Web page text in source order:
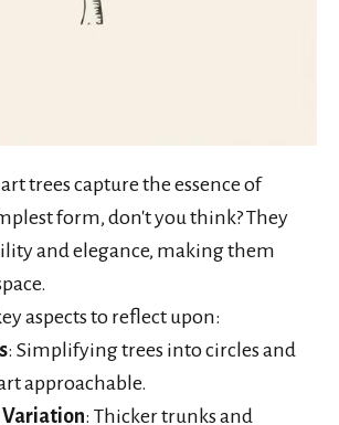
trees capture the essence of
form, don't you think? They
and elegance, making them
aspects to reflect upon:
: Simplifying trees into circles and
approachable.
Variation: Thicker trunks and